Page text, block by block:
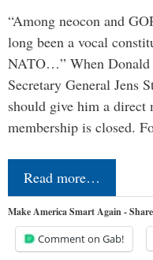
“Among neocon and
long been a vocal
NATO…” When
Secretary General Jens
should give him a direct
membership is closed.
Read more…
Make America Smart Again -
Comment on Gab!